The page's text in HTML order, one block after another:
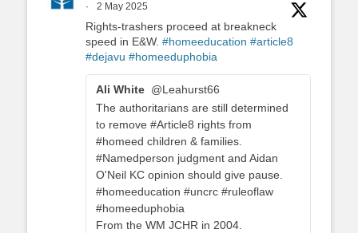
·
2 May 2025
Rights-trashers proceed at breakneck
speed in E&W. #homeeducation #article8
#dejavu #homeeduphobia
Ali White @Leahurst66
The authoritarians are still determined
to remove #Article8 rights from
#homeed children & families.
#Namedperson judgment and Aidan
O'Neil KC opinion should give pause.
#homeeducation #uncrc #ruleoflaw
#homeeduphobia
From the WM JCHR in 2004.